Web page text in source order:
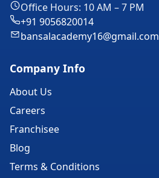
Office Hours: 10 AM – 7 PM
+91 9056820014
bansalacademy16@gmail.com
Company Info
About Us
Careers
Franchisee
Blog
Terms & Conditions